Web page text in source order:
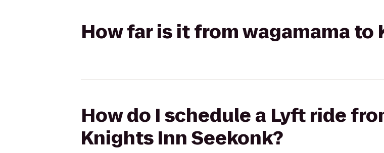
How far is it from wagamama to
How do I schedule a Lyft ride
Knights Inn Seekonk?